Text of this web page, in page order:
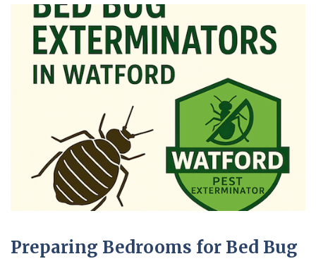
Preparing Bedrooms for Bed Bug